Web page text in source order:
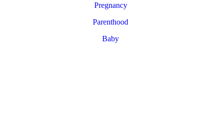
Pregnancy
Parenthood
Baby